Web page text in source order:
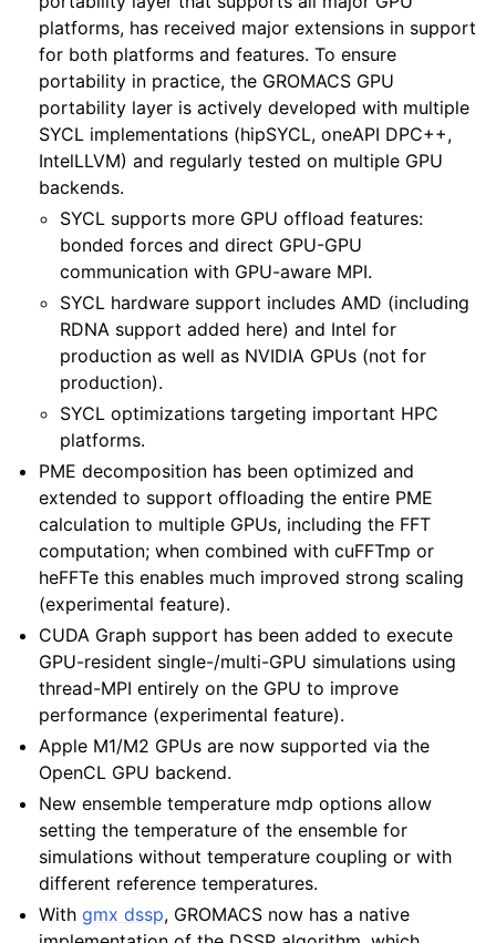
platforms, has received major extensions in support
for both platforms and features. To ensure
portability in practice, the GROMACS GPU
portability layer is actively developed with multiple
SYCL implementations (hipSYCL, oneAPI DPC++,
IntelLLVM) and regularly tested on multiple GPU
backends.
SYCL supports more GPU offload features:
bonded forces and direct GPU-GPU
communication with GPU-aware MPI.
SYCL hardware support includes AMD (including
RDNA support added here) and Intel for
production as well as NVIDIA GPUs (not for
production).
SYCL optimizations targeting important HPC
platforms.
PME decomposition has been optimized and
extended to support offloading the entire PME
calculation to multiple GPUs, including the FFT
computation; when combined with cuFFTmp or
heFFTe this enables much improved strong scaling
(experimental feature).
CUDA Graph support has been added to execute
GPU-resident single-/multi-GPU simulations using
thread-MPI entirely on the GPU to improve
performance (experimental feature).
Apple M1/M2 GPUs are now supported via the
OpenCL GPU backend.
New ensemble temperature mdp options allow
setting the temperature of the ensemble for
simulations without temperature coupling or with
different reference temperatures.
Withgmx dssp, GROMACS now has a native